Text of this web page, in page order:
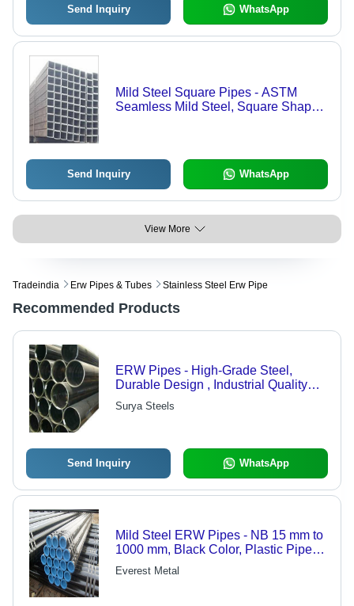
Send Inquiry WhatsApp
Mild Steel Square Pipes - ASTM
Seamless Mild Steel, Square Shape |
Send Inquiry WhatsApp
View More
Tradeindia Erw Pipes & Tubes Stainless Steel Erw Pipe
Recommended Products
ERW Pipes - High-Grade Steel,
Durable Design , Industrial Quality
Compliance
Surya Steels
Send Inquiry WhatsApp
Mild Steel ERW Pipes - NB 15 mm to
1000 mm, Black Color, Plastic Pipe
Cap, Electric Resistance Welded
Technique, Size Length Range 3 to 6
Everest Metal